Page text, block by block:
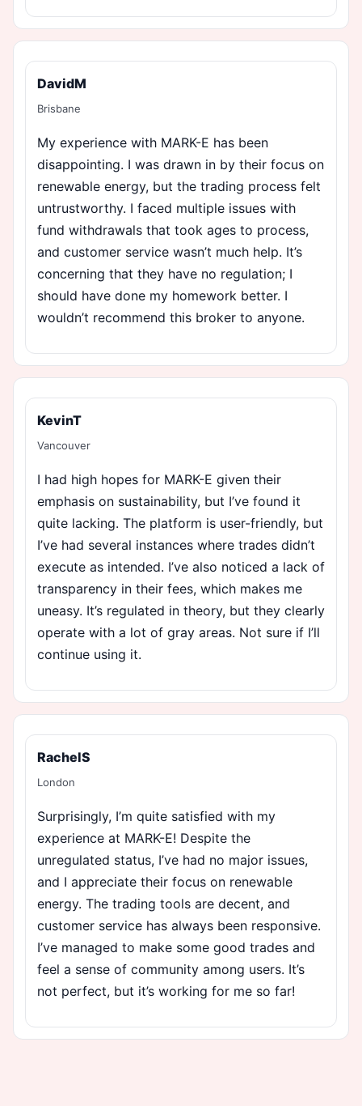
DavidM
Brisbane
My experience with MARK-E has been
disappointing. I was drawn in by their focus on
renewable energy, but the trading process felt
untrustworthy. I faced multiple issues with
fund withdrawals that took ages to process,
and customer service wasn’t much help. It’s
concerning that they have no regulation; I
should have done my homework better. I
wouldn’t recommend this broker to anyone.
KevinT
Vancouver
I had high hopes for MARK-E given their
emphasis on sustainability, but I’ve found it
quite lacking. The platform is user-friendly, but
I’ve had several instances where trades didn’t
execute as intended. I’ve also noticed a lack of
transparency in their fees, which makes me
uneasy. It’s regulated in theory, but they clearly
operate with a lot of gray areas. Not sure if I’ll
continue using it.
RachelS
London
Surprisingly, I’m quite satisfied with my
experience at MARK-E! Despite the
unregulated status, I’ve had no major issues,
and I appreciate their focus on renewable
energy. The trading tools are decent, and
customer service has always been responsive.
I’ve managed to make some good trades and
feel a sense of community among users. It’s
not perfect, but it’s working for me so far!